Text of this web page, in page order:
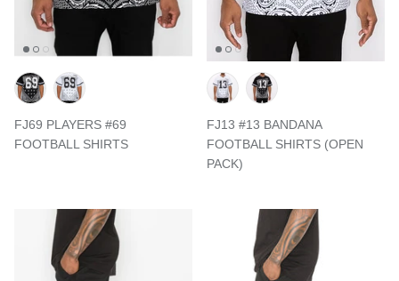
FJ69 PLAYERS #69
FOOTBALL SHIRTS
FJ13 #13 BANDANA
FOOTBALL SHIRTS (OPEN
PACK)